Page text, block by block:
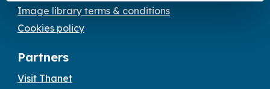
Image library terms & conditions
Cookies policy
Partners
Visit Thanet